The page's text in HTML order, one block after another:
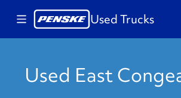
Used Trucks
Used East